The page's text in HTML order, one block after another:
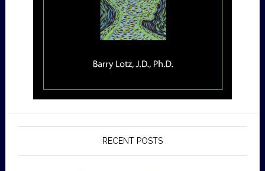
RECENT POSTS